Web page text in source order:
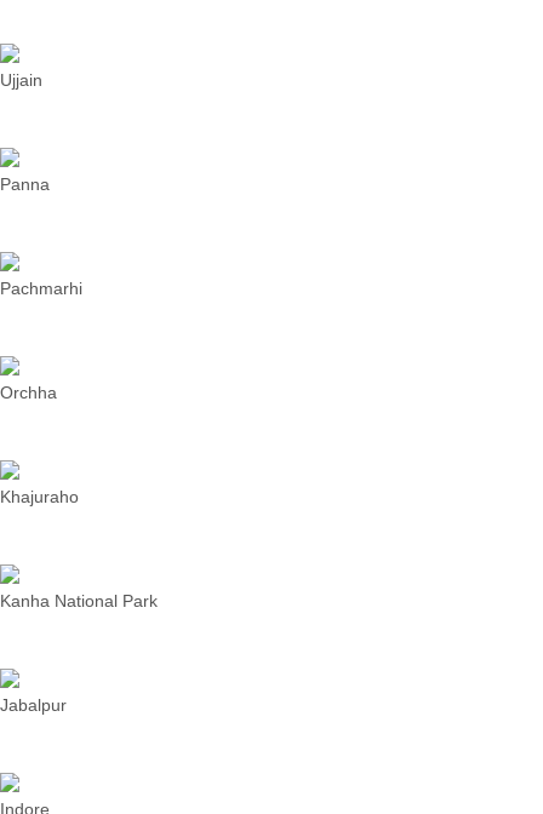
Ujjain
Panna
Pachmarhi
Orchha
Khajuraho
Kanha National Park
Jabalpur
Indore